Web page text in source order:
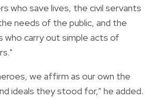
who save lives, the civil servants
needs of the public, and the
who carry out simple acts of
we affirm as our own the
ideals they stood for,” he added.